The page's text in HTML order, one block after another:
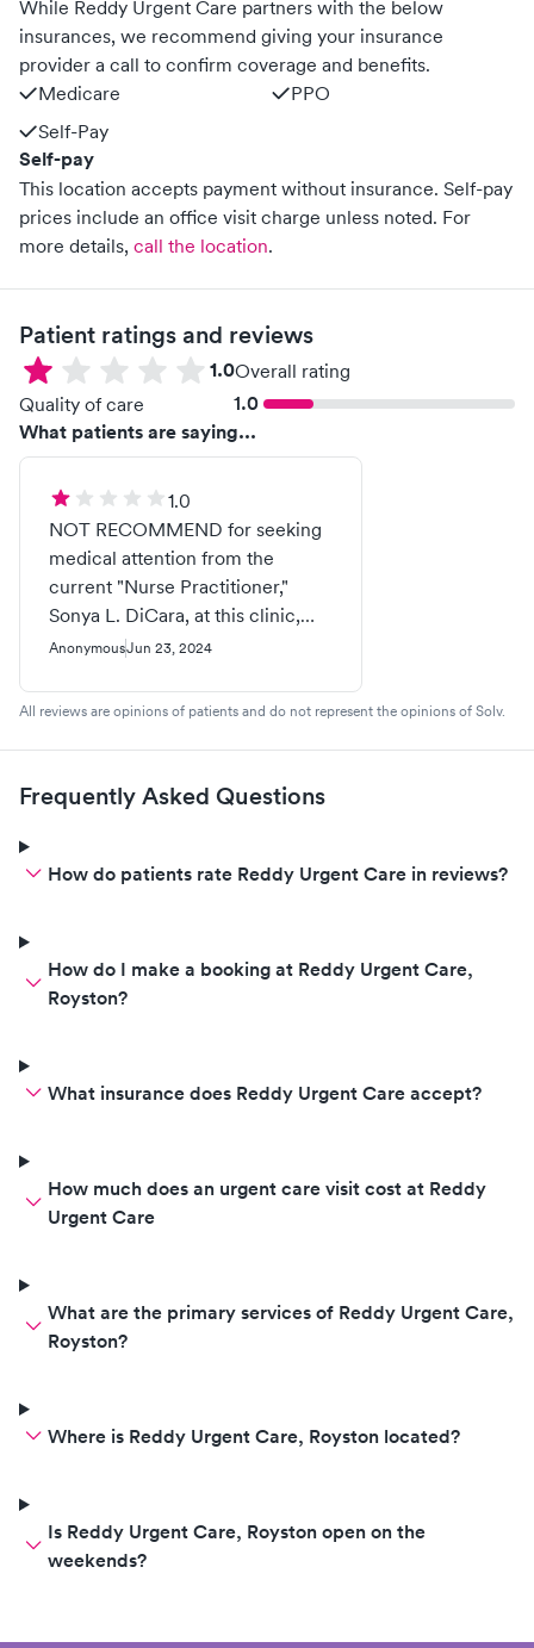
While Reddy Urgent Care partners with the below
insurances, we recommend giving your insurance
provider a call to confirm coverage and benefits.
Medicare
PPO
Self-Pay
Self-pay
This location accepts payment without insurance. Self-pay
prices include an office visit charge unless noted. For
more details, call the location.
Patient ratings and reviews
1.0Overall rating
Quality of care
1.0
What patients are saying...
1.0
NOT RECOMMEND for seeking
medical attention from the
current "Nurse Practitioner,"
Sonya L. DiCara, at this clinic,
whose licenses were terminated
drugs and maintaining under the
and alcohol. This individual has a
past history of theft by taking,
stolen patients prescriptions, also
employed Medical facilities,
medical clinic is putting their
patients at risk of being
victimized by the selfish nature
AnonymousJun 23, 2024
All reviews are opinions of patients and do not represent the opinions of Solv.
Frequently Asked Questions
How do patients rate Reddy Urgent Care in reviews?
How do I make a booking at Reddy Urgent Care,
Royston?
What insurance does Reddy Urgent Care accept?
How much does an urgent care visit cost at Reddy
Urgent Care
What are the primary services of Reddy Urgent Care,
Royston?
Where is Reddy Urgent Care, Royston located?
Is Reddy Urgent Care, Royston open on the
weekends?